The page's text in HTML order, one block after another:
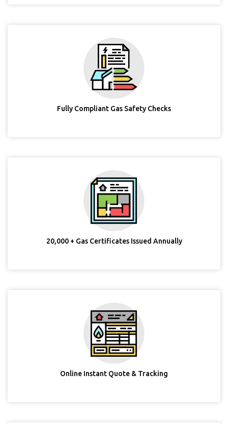
Fully Compliant Gas Safety Checks
20,000 + Gas Certificates Issued Annually
Online Instant Quote & Tracking